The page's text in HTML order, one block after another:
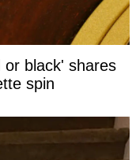
or black' shares
spin